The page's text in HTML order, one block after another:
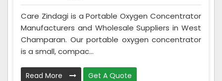
Care Zindagi is a Portable Oxygen Concentrator
Manufacturers and Wholesale Suppliers in West
Champaran. Our portable oxygen concentrator
is a small, compac...
Read More Get A Quote